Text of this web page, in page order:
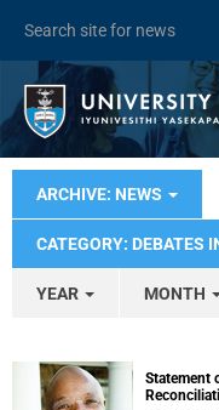
ARCHIVE: NEWS
CATEGORY: DEBATES
YEAR MONTH
Statement